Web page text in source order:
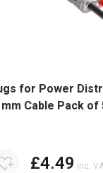
for Power
Cable Pack of
£4.49 Inc.